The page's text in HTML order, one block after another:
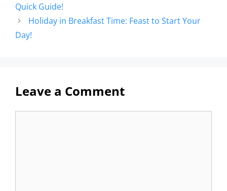
Quick Guide!
Holiday in Breakfast Time: Feast to Start Your
Day!
Leave a Comment